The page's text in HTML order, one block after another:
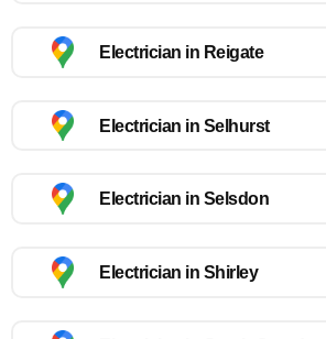
Electrician in Reigate
Electrician in Selhurst
Electrician in Selsdon
Electrician in Shirley